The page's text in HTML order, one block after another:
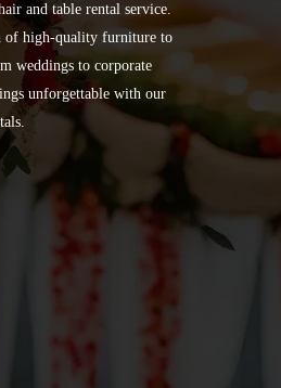
and table rental service.
of high-quality furniture to
weddings to corporate
unforgettable with our